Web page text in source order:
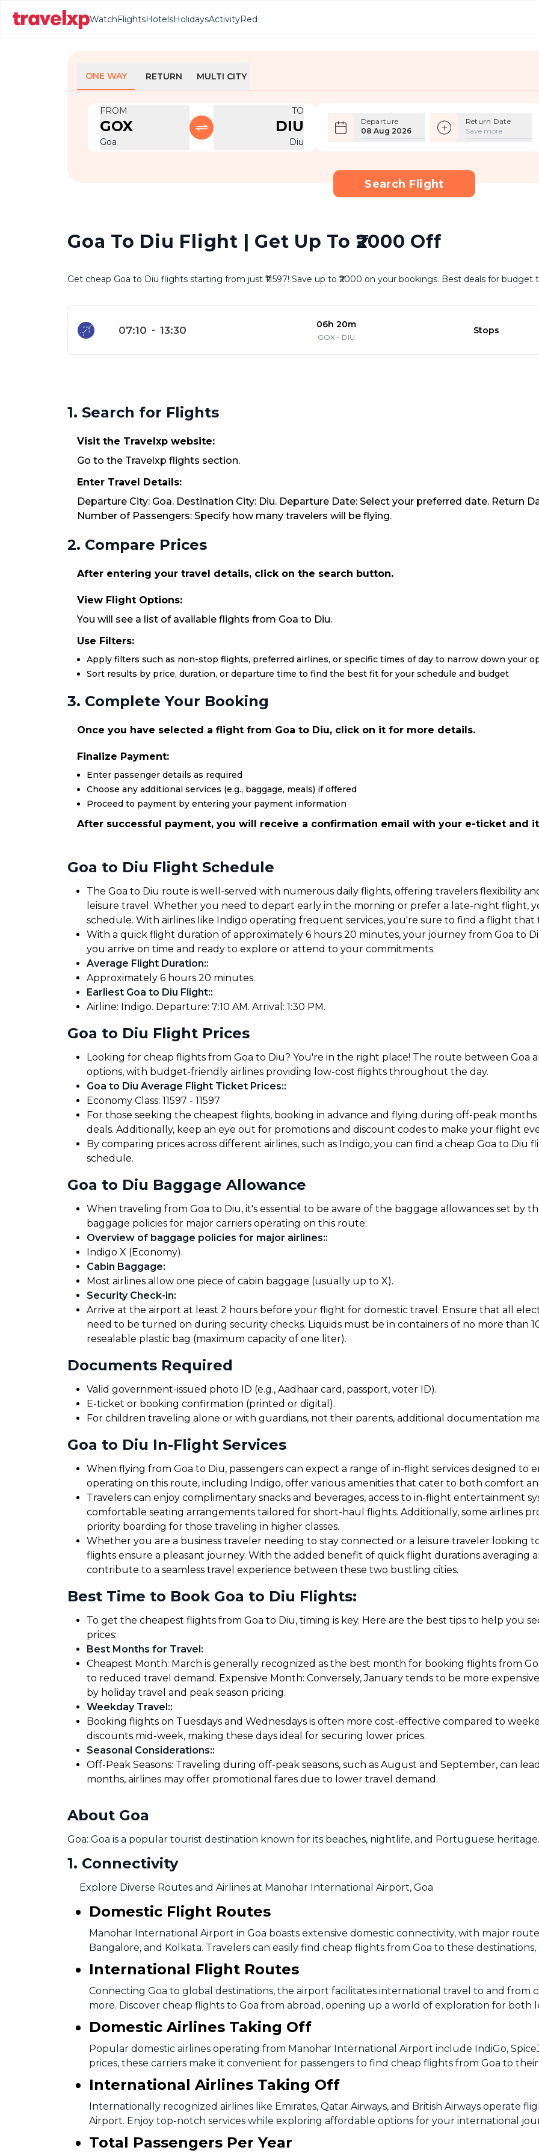
WatchFlightsHotelsHolidaysActivityRed
ONE WAY RETURN MULTI CITY
FROM
GOX
Goa
TO
DIU
Diu
Departure
08 Aug 2026
Return Date
Save more
Search Flight
Goa To Diu Flight | Get Up To ₹2000 Off
Get cheap Goa to Diu flights starting from just ₹11597! Save up to ₹2000 on your bookings. Best deals for
07:10 - 13:30 06h 20m
GOX- DIU
Stops
1. Search for Flights
Visit the Travelxp website:
Go to the Travelxp flights section.
Enter Travel Details:
Departure City: Goa. Destination City: Diu. Departure Date: Select your preferred date. Return
Number of Passengers: Specify how many travelers will be flying.
2. Compare Prices
After entering your travel details, click on the search button.
View Flight Options:
You will see a list of available flights from Goa to Diu.
Use Filters:
Apply filters such as non-stop flights, preferred airlines, or specific times of day to narrow down your
Sort results by price, duration, or departure time to find the best fit for your schedule and budget
3. Complete Your Booking
Once you have selected a flight from Goa to Diu, click on it for more details.
Finalize Payment:
Enter passenger details as required
Choose any additional services (e.g., baggage, meals) if offered
Proceed to payment by entering your payment information
After successful payment, you will receive a confirmation email with your e-ticket and
Goa to Diu Flight Schedule
The Goa to Diu route is well-served with numerous daily flights, offering travelers flexibility
leisure travel. Whether you need to depart early in the morning or prefer a late-night flight,
schedule. With airlines like Indigo operating frequent services, you're sure to find a flight that
With a quick flight duration of approximately 6 hours 20 minutes, your journey from Goa to
you arrive on time and ready to explore or attend to your commitments.
Average Flight Duration::
Approximately 6 hours 20 minutes.
Earliest Goa to Diu Flight::
Airline: Indigo. Departure: 7:10 AM. Arrival: 1:30 PM.
Goa to Diu Flight Prices
Looking for cheap flights from Goa to Diu? You're in the right place! The route between Goa
options, with budget-friendly airlines providing low-cost flights throughout the day.
Goa to Diu Average Flight Ticket Prices::
Economy Class: ₹11597 - ₹11597
For those seeking the cheapest flights, booking in advance and flying during off-peak
deals. Additionally, keep an eye out for promotions and discount codes to make your flight
By comparing prices across different airlines, such as Indigo, you can find a cheap Goa to
schedule.
Goa to Diu Baggage Allowance
When traveling from Goa to Diu, it's essential to be aware of the baggage allowances set by
baggage policies for major carriers operating on this route:
Overview of baggage policies for major airlines::
Indigo X (Economy).
Cabin Baggage:
Most airlines allow one piece of cabin baggage (usually up to X).
Security Check-in:
Arrive at the airport at least 2 hours before your flight for domestic travel. Ensure that all
need to be turned on during security checks. Liquids must be in containers of no more than
resealable plastic bag (maximum capacity of one liter).
Documents Required
Valid government-issued photo ID (e.g., Aadhaar card, passport, voter ID).
E-ticket or booking confirmation (printed or digital).
For children traveling alone or with guardians, not their parents, additional documentation
Goa to Diu In-Flight Services
When flying from Goa to Diu, passengers can expect a range of in-flight services designed to
operating on this route, including Indigo, offer various amenities that cater to both comfort
Travelers can enjoy complimentary snacks and beverages, access to in-flight entertainment
comfortable seating arrangements tailored for short-haul flights. Additionally, some airlines
priority boarding for those traveling in higher classes.
Whether you are a business traveler needing to stay connected or a leisure traveler looking
flights ensure a pleasant journey. With the added benefit of quick flight durations averaging
contribute to a seamless travel experience between these two bustling cities.
Best Time to Book Goa to Diu Flights:
To get the cheapest flights from Goa to Diu, timing is key. Here are the best tips to help you
prices:
Best Months for Travel:
Cheapest Month: March is generally recognized as the best month for booking flights from
to reduced travel demand. Expensive Month: Conversely, January tends to be more
by holiday travel and peak season pricing.
Weekday Travel::
Booking flights on Tuesdays and Wednesdays is often more cost-effective compared to
discounts mid-week, making these days ideal for securing lower prices.
Seasonal Considerations::
Off-Peak Seasons: Traveling during off-peak seasons, such as August and September, can
months, airlines may offer promotional fares due to lower travel demand.
About Goa
Goa: Goa is a popular tourist destination known for its beaches, nightlife, and Portuguese heritage.
1. Connectivity
Explore Diverse Routes and Airlines at Manohar International Airport, Goa
Domestic Flight Routes
Manohar International Airport in Goa boasts extensive domestic connectivity, with major
Bangalore, and Kolkata. Travelers can easily find cheap flights from Goa to these
International Flight Routes
Connecting Goa to global destinations, the airport facilitates international travel to and from
more. Discover cheap flights to Goa from abroad, opening up a world of exploration for both
Domestic Airlines Taking Off
Popular domestic airlines operating from Manohar International Airport include IndiGo,
prices, these carriers make it convenient for passengers to find cheap flights from Goa to
International Airlines Taking Off
Internationally recognized airlines like Emirates, Qatar Airways, and British Airways operate
Airport. Enjoy top-notch services while exploring affordable options for your international
Total Passengers Per Year